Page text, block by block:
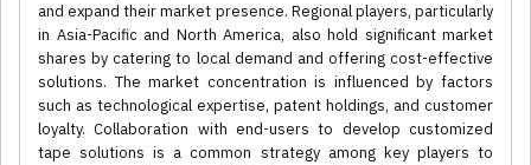
and expand their market presence. Regional players, particularly
in Asia-Pacific and North America, also hold significant market
shares by catering to local demand and offering cost-effective
solutions. The market concentration is influenced by factors
such as technological expertise, patent holdings, and customer
loyalty. Collaboration with end-users to develop customized
tape solutions is a common strategy among key players to